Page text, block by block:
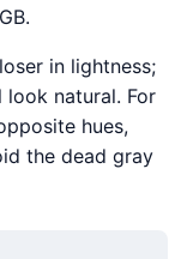
in lightness;
look natural. For
hues,
the dead gray